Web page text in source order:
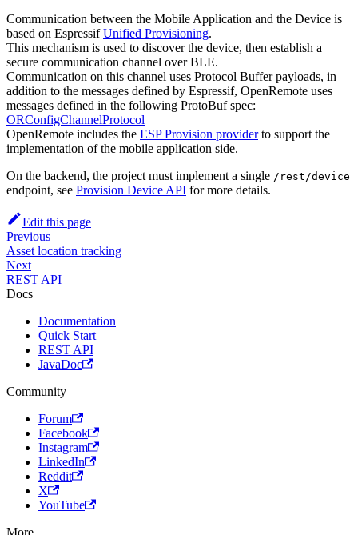
Communication between the Mobile Application and the Device is
based on EspressifUnified Provisioning.
This mechanism is used to discover the device, then establish a
secure communication channel over BLE.
Communication on this channel uses Protocol Buffer payloads, in
addition to the messages defined by Espressif, OpenRemote uses
messages defined in the following ProtoBuf spec:
ORConfigChannelProtocol
OpenRemote includes the ESP Provision providerto support the
implementation of the mobile application side.
On the backend, the project must implement a single /rest/device
endpoint, see Provision Device API for more details.
Edit this page
Previous
Asset location tracking
Next
REST API
Docs
Documentation
Quick Start
REST API
JavaDoc
Community
Forum
Facebook
Instagram
LinkedIn
Reddit
X
YouTube